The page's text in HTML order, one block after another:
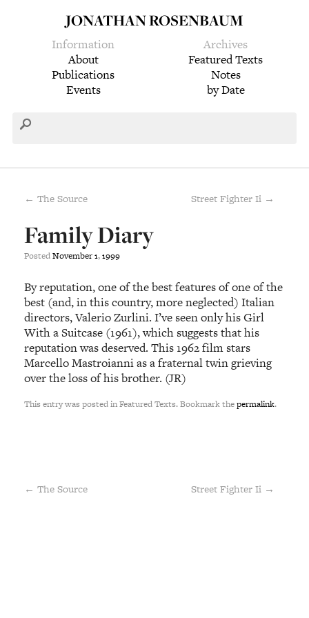
JONATHAN ROSENBAUM
Information
About
Publications
Events
Archives
Featured Texts
Notes
by Date
← The Source Street Fighter Ii →
Family Diary
PostedNovember1,1999
By reputation, one of the best features of one of the
best (and, in this country, more neglected) Italian
directors, Valerio Zurlini. I’ve seen only his Girl
With a Suitcase (1961), which suggests that his
reputation was deserved. This 1962 film stars
Marcello Mastroianni as a fraternal twin grieving
over the loss of his brother. (JR)
This entry was posted in Featured Texts. Bookmark thepermalink.
← The Source Street Fighter Ii →